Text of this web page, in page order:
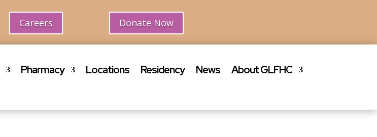
Careers Donate Now
Pharmacy Locations Residency News About GLFHC